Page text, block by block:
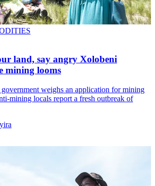
land, say angry Xolobeni
mining looms
government weighs an application for mining
mining locals report a fresh outbreak of